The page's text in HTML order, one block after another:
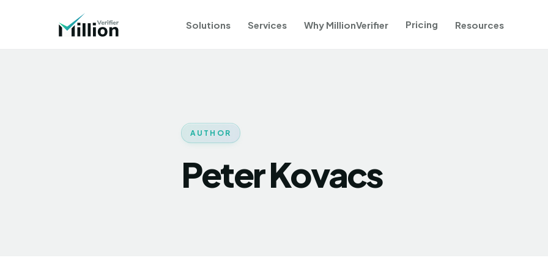
Solutions Services Why MillionVerifier Pricing Resources
AUTHOR
Peter Kovacs